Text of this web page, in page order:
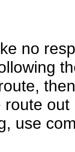
no
use